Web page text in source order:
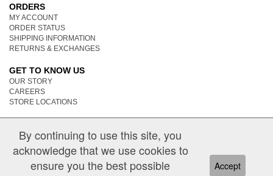
ORDERS
MY ACCOUNT
ORDER STATUS
SHIPPING INFORMATION
RETURNS & EXCHANGES
GET TO KNOW US
OUR STORY
CAREERS
STORE LOCATIONS
By continuing to use this site, you
acknowledge that we use cookies to
ensure you the best possible
Accept